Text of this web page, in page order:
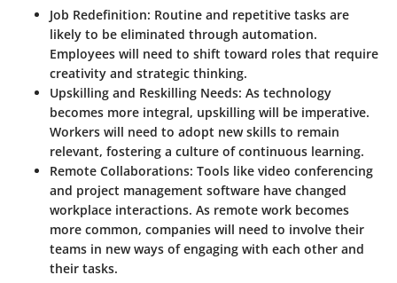
Job Redefinition: Routine and repetitive tasks are
likely to be eliminated through automation.
Employees will need to shift toward roles that require
creativity and strategic thinking.
Upskilling and Reskilling Needs: As technology
becomes more integral, upskilling will be imperative.
Workers will need to adopt new skills to remain
relevant, fostering a culture of continuous learning.
Remote Collaborations: Tools like video conferencing
and project management software have changed
workplace interactions. As remote work becomes
more common, companies will need to involve their
teams in new ways of engaging with each other and
their tasks.